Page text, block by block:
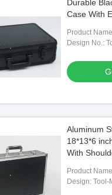
Durable
Case With
Product Name: Aluminum Black
Carry Case
Aluminum
18*13*6
With
Product Name: Aluminum Stander
Box With Size
Design: